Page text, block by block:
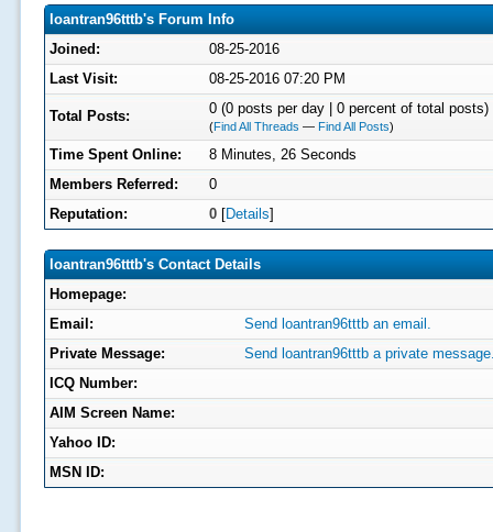
loantran96tttb's Forum Info
Joined:
08-25-2016
Last Visit:
08-25-2016 07:20 PM
Total Posts: 0 (0 posts per day | 0 percent of total posts)
(Find All Threads — Find All Posts)
Time Spent Online:
8 Minutes, 26 Seconds
Members Referred:
0
Reputation:
0[Details]
loantran96tttb's Contact Details
Homepage:
Email:
Send loantran96tttb an email.
Private Message:
Send loantran96tttb a private
ICQ Number:
AIM Screen Name:
Yahoo ID:
MSN ID: